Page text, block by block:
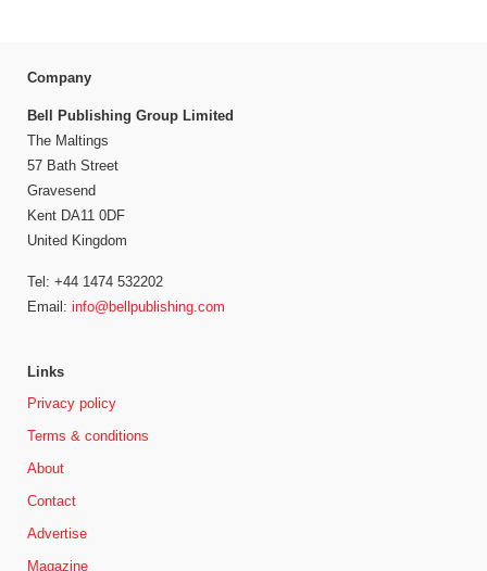
Company
Bell Publishing Group Limited
The Maltings
57 Bath Street
Gravesend
Kent DA11 0DF
United Kingdom
Tel: +44 1474 532202
Email: info@bellpublishing.com
Links
Privacy policy
Terms & conditions
About
Contact
Advertise
Magazine